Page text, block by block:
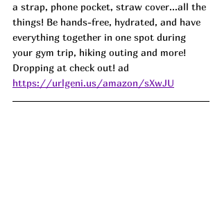
a strap, phone pocket, straw cover...all the
things! Be hands-free, hydrated, and have
everything together in one spot during
your gym trip, hiking outing and more!
Dropping at check out! ad
https://urlgeni.us/amazon/sXwJU